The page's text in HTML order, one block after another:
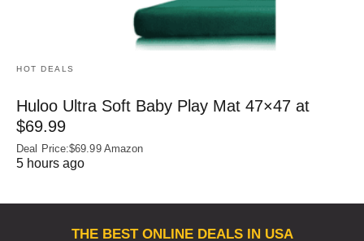
HOT DEALS
Huloo Ultra Soft Baby Play Mat 47×47 at
$69.99
Deal Price:$69.99 Amazon
5 hours ago
THE BEST ONLINE DEALS IN USA